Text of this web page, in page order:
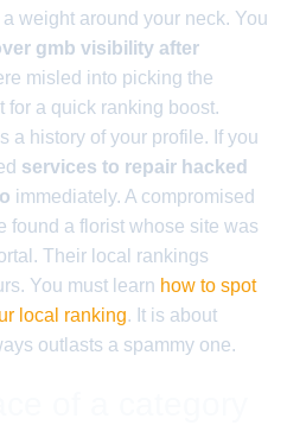
a weight around your neck. You
gmb visibility after
misled into picking the
for a quick ranking boost.
a history of your profile. If you
services to repair hacked
immediately. A compromised
found a florist whose site was
Their local rankings
You must learn how to spot
local ranking. It is about
outlasts a spammy one.